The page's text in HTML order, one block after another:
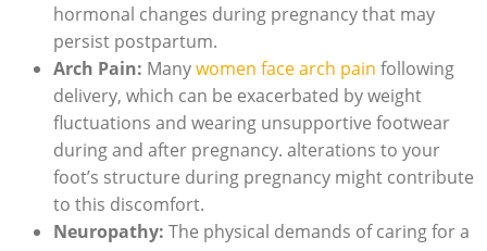
hormonal changes during pregnancy that may
persist postpartum.
Arch Pain: Manywomen face arch pain following
delivery, which can be exacerbated by weight
fluctuations and wearing unsupportive footwear
during and after pregnancy. alterations to your
foot’s structure during pregnancy might contribute
to this discomfort.
Neuropathy: The physical demands of caring for a